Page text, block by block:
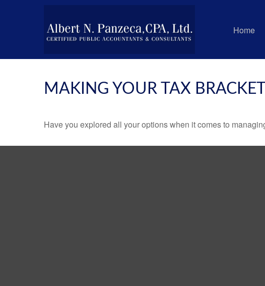
Home
MAKING YOUR TAX
Have you explored all your options when it comes to